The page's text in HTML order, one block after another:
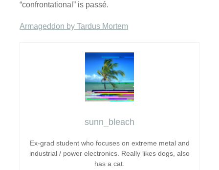
“confrontational” is passé.
Armageddon by Tardus Mortem
sunn_bleach
Ex-grad student who focuses on extreme metal and
industrial / power electronics. Really likes dogs, also
has a cat.